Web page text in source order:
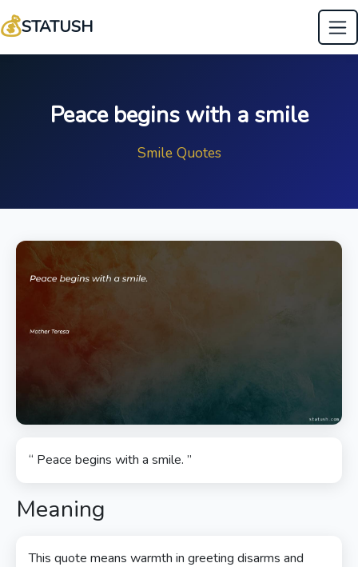
💰STATUSH
Peace begins with a smile
Smile Quotes
“ Peace begins with a smile. ”
Meaning
This quote means warmth in greeting disarms and